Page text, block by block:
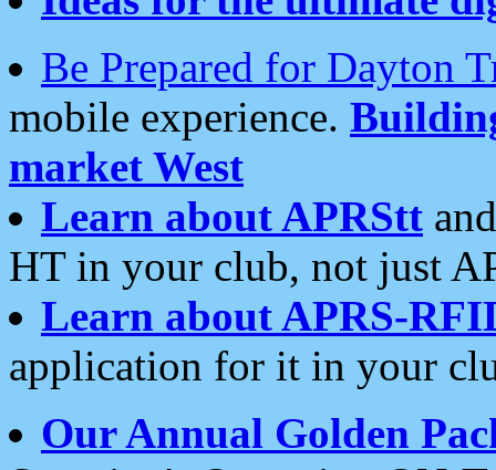
Be Prepared for Dayton
mobile experience.
market West
Learn about APRStt
HT in your club, not just
Learn about APRS-
application for it in your
Our Annual Golden